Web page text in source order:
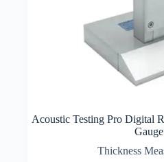
Acoustic Testing Pro Digital
Gauge
Thickness